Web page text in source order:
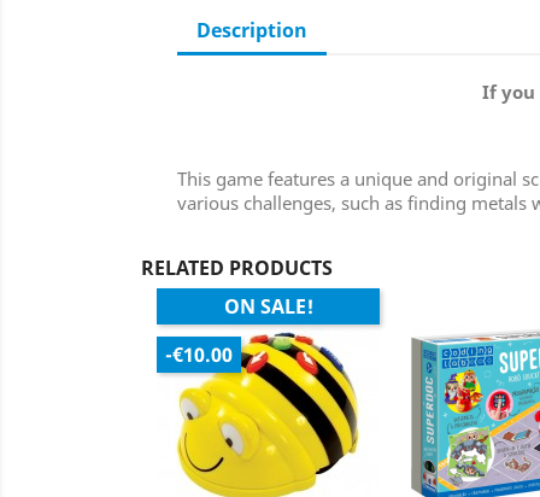
Description
If you
This game features a unique and original
various challenges, such as finding
RELATED PRODUCTS
ON SALE!
-€10.00